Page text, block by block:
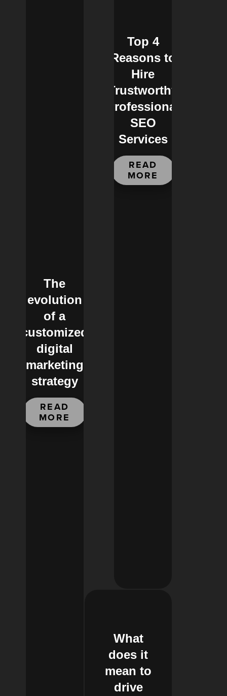
Top 4
Reasons to
Hire
Trustworthy
Professional
SEO
Services
READ
MORE
The
evolution
of a
customized
digital
marketing
strategy
READ
MORE
What
does it
mean to
drive